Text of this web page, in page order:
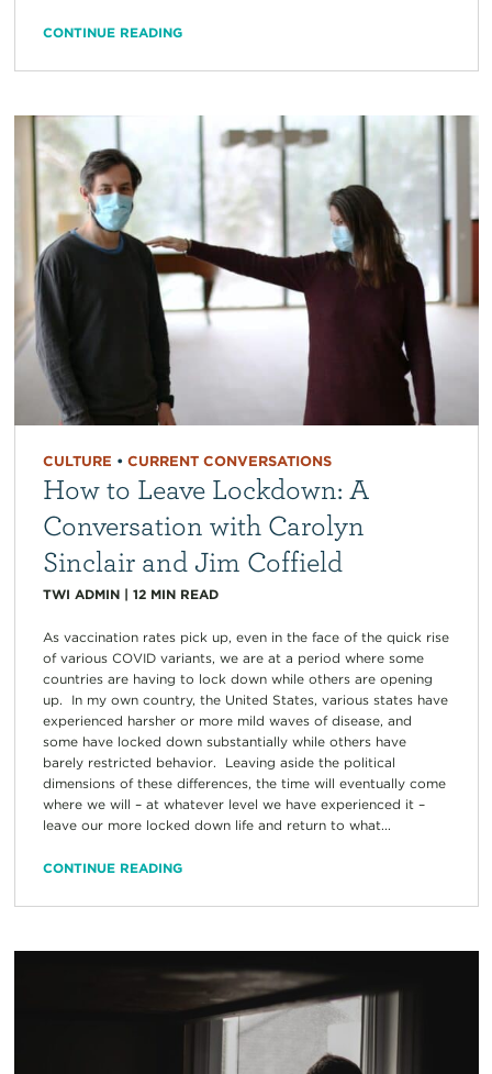
CONTINUE READING
CULTURE • CURRENT CONVERSATIONS
How to Leave Lockdown: A
Conversation with Carolyn
Sinclair and Jim Coffield
TWI ADMIN| 12 MIN READ
As vaccination rates pick up, even in the face of the quick rise
of various COVID variants, we are at a period where some
countries are having to lock down while others are opening
up. In my own country, the United States, various states have
experienced harsher or more mild waves of disease, and
some have locked down substantially while others have
barely restricted behavior. Leaving aside the political
dimensions of these differences, the time will eventually come
where we will – at whatever level we have experienced it –
leave our more locked down life and return to what...
CONTINUE READING